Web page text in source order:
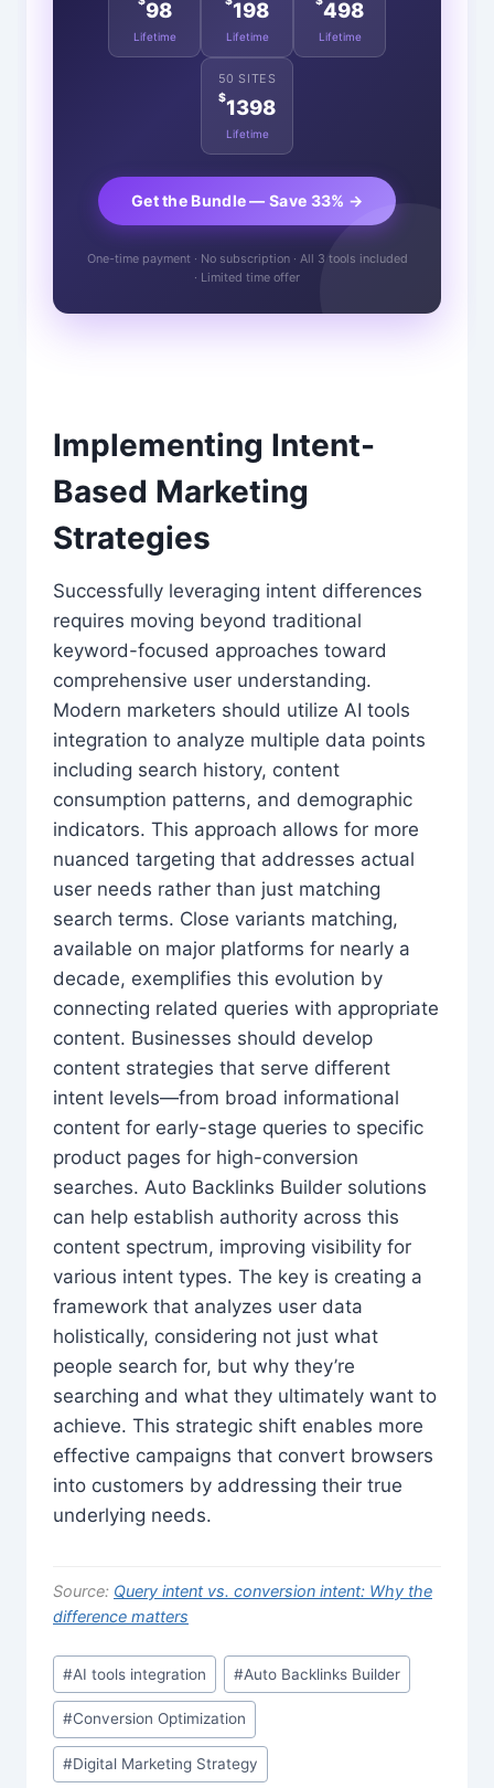
98
Lifetime
198
Lifetime
498
Lifetime
50 SITES
$1398
Lifetime
Get the Bundle — Save 33% →
One-time payment · No subscription · All 3 tools included
· Limited time offer
Implementing Intent-
Based Marketing
Strategies
Successfully leveraging intent differences
requires moving beyond traditional
keyword-focused approaches toward
comprehensive user understanding.
Modern marketers should utilize AI tools
integration to analyze multiple data points
including search history, content
consumption patterns, and demographic
indicators. This approach allows for more
nuanced targeting that addresses actual
user needs rather than just matching
search terms. Close variants matching,
available on major platforms for nearly a
decade, exemplifies this evolution by
connecting related queries with appropriate
content. Businesses should develop
content strategies that serve different
intent levels—from broad informational
content for early-stage queries to specific
product pages for high-conversion
searches. Auto Backlinks Builder solutions
can help establish authority across this
content spectrum, improving visibility for
various intent types. The key is creating a
framework that analyzes user data
holistically, considering not just what
people search for, but why they’re
searching and what they ultimately want to
achieve. This strategic shift enables more
effective campaigns that convert browsers
into customers by addressing their true
underlying needs.
Source: Query intent vs. conversion intent: Why the
difference matters
Post
Tags:
#AI tools integration #Auto Backlinks Builder
#Conversion Optimization
#Digital Marketing Strategy